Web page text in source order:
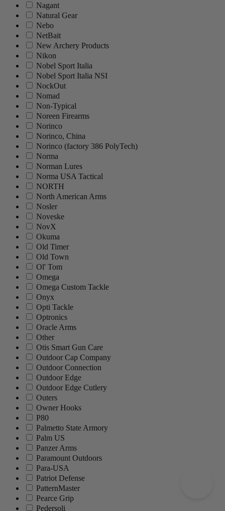
Nagant
Natural Gear
Nebo
NetBait
New Archery Products
Nikon
Nobel Sport Italia
Nobel Sport Italia NSI
NockOut
Nomad
Non-Typical
Noreen Firearms
Norinco
Norinco, China
Norinco (factory 386 PolyTech)
Norma
Norman Lures
Norma USA Tactical
NORTH
North American Arms
Nosler
Noveske
NovX
Okuma
Old Timer
Old Town
Ol' Tom
Omega
Omega Custom Tackle
Onyx
Opti Tackle
Optronics
Oracle Arms
Other
Otis Smart Gun Care
Outdoor Cap Company
Outdoor Connection
Outdoor Edge
Outdoor Edge Cutlery
Outers
Owner Hooks
P80
Palmetto State Armory
Palm US
Panzer Arms
Paramount Outdoors
Para-USA
Patriot Defense
PatternMaster
Pearce Grip
Pedersoli